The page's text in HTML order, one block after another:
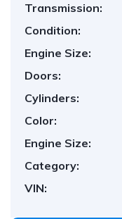
Transmission:
Condition:
Engine Size:
Doors:
Cylinders:
Color:
Engine Size:
Category:
VIN: